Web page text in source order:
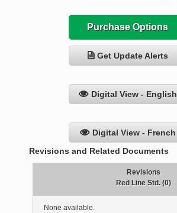
Purchase Options
Get Update Alerts
Digital View - English
Digital View - French
Revisions and Related Documents
Revisions
Red Line Std. (0)
None available.